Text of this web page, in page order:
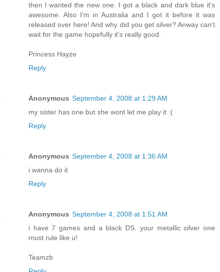
then I wanted the new one. I got a black and dark blue it's
awesome. Also I'm in Australia and I got it before it was
released over here! And why did you get silver? Anway can't
wait for the game hopefully it's really good.
Princess Hayze
Reply
Anonymous September 4, 2008 at 1:29 AM
my sister has one but she wont let me play it :(
Reply
Anonymous September 4, 2008 at 1:36 AM
i wanna do it
Reply
Anonymous September 4, 2008 at 1:51 AM
i have 7 games and a black DS. your metallic silver one
must rule like u!
Teamzb